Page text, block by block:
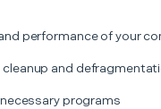
performance of your
and
programs